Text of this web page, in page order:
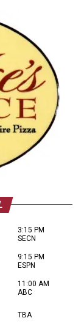
3:15 PM
SECN
9:15 PM
ESPN
11:00 AM
ABC
TBA